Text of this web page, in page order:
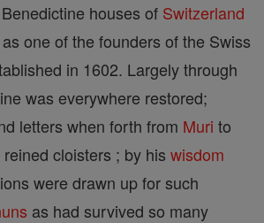
houses of Switzerland
one of the founders of the Swiss
in 1602. Largely through
was everywhere restored;
letters when forth from Muri to
cloisters ; by his wisdom
were drawn up for such
as had survived so many